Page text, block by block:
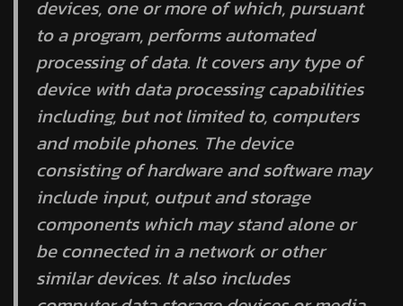
devices, one or more of which, pursuant
to a program, performs automated
processing of data. It covers any type of
device with data processing capabilities
including, but not limited to, computers
and mobile phones. The device
consisting of hardware and software may
include input, output and storage
components which may stand alone or
be connected in a network or other
similar devices. It also includes